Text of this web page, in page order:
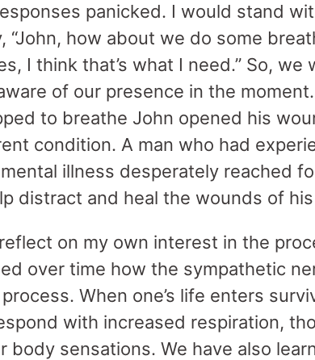
panicked. I would stand
“John, how about we do some
I think that’s what I need.” So, we
of our presence in the
to breathe John opened his
condition. A man who had
illness desperately reached
distract and heal the wounds of
on my own interest in the
over time how the sympathetic
When one’s life enters
with increased respiration,
body sensations. We have also